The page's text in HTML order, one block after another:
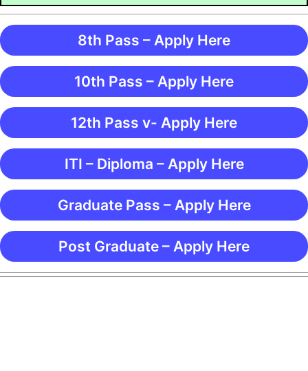
8th Pass – Apply Here
10th Pass – Apply Here
12th Pass v- Apply Here
ITI – Diploma – Apply Here
Graduate Pass – Apply Here
Post Graduate – Apply Here